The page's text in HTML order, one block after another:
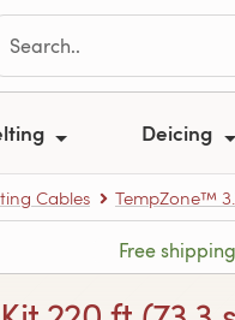
Deicing
Cables TempZone™
Free